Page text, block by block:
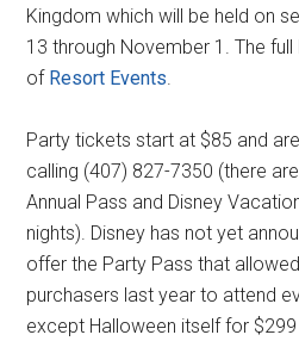
Kingdom which will be held on
13 through November 1. The
of Resort Events.
Party tickets start at $85 and
calling (407) 827-7350 (there
Annual Pass and Disney
nights). Disney has not yet
offer the Party Pass that
purchasers last year to attend
except Halloween itself for